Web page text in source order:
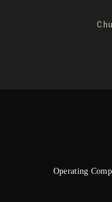
Operating